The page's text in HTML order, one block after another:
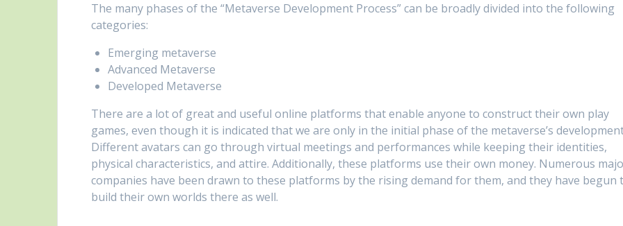
The many phases of the “Metaverse Development Process” can be broadly divided into the following
categories:
Emerging metaverse
Advanced Metaverse
Developed Metaverse
There are a lot of great and useful online platforms that enable anyone to construct their own play
games, even though it is indicated that we are only in the initial phase of the metaverse’s
Different avatars can go through virtual meetings and performances while keeping their identities,
physical characteristics, and attire. Additionally, these platforms use their own money. Numerous
companies have been drawn to these platforms by the rising demand for them, and they have begun
build their own worlds there as well.